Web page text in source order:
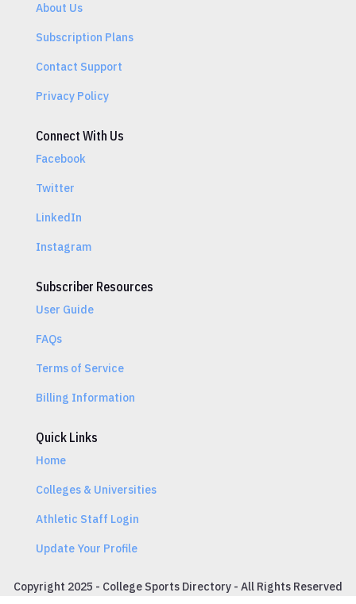
About Us
Subscription Plans
Contact Support
Privacy Policy
Connect With Us
Facebook
Twitter
LinkedIn
Instagram
Subscriber Resources
User Guide
FAQs
Terms of Service
Billing Information
Quick Links
Home
Colleges & Universities
Athletic Staff Login
Update Your Profile
Copyright 2025 - College Sports Directory - All Rights Reserved